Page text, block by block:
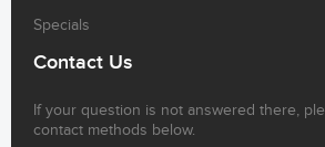
Specials
Contact Us
If your question is not answered there,
contact methods below.